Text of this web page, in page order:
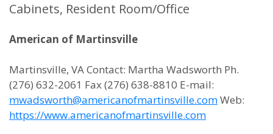
Cabinets, Resident Room/Office
American of Martinsville
Martinsville, VA Contact: Martha Wadsworth Ph.
(276) 632-2061 Fax (276) 638-8810 E-mail:
mwadsworth@americanofmartinsville.comWeb:
https://www.americanofmartinsville.com